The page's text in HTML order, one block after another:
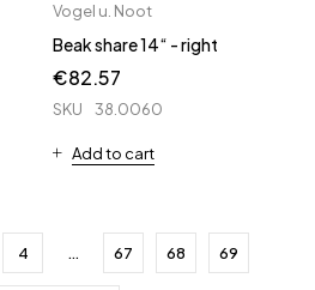
Vogel u. Noot
Beak share 14“ - right
€82.57
SKU 38.0060
Add to cart
4 … 67 68 69